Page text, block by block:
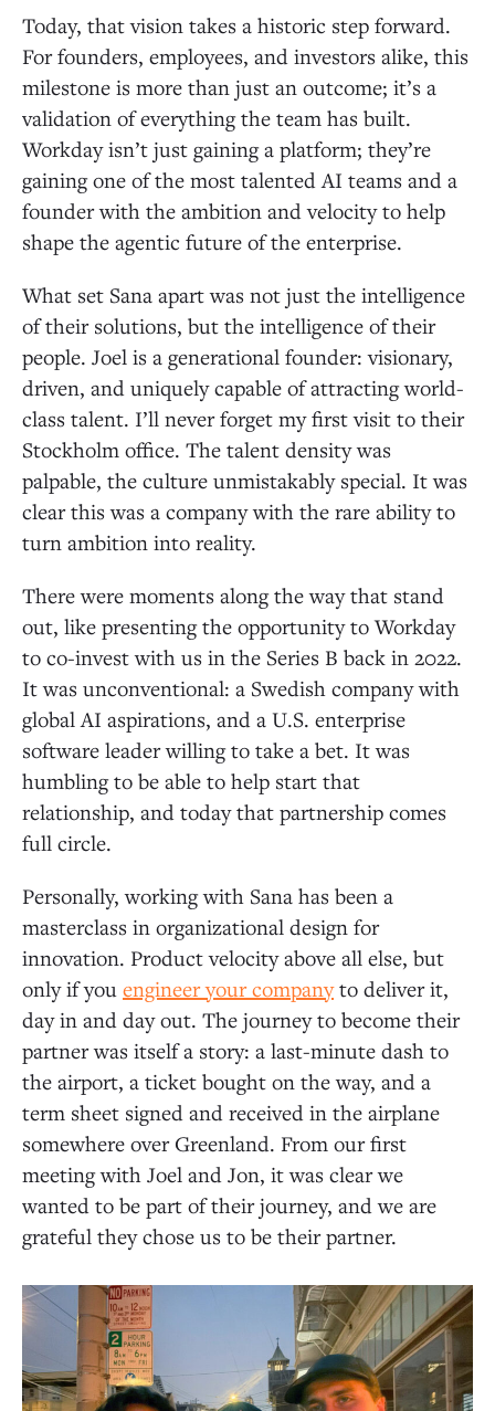
Today, that vision takes a historic step forward.
For founders, employees, and investors alike, this
milestone is more than just an outcome; it’s a
validation of everything the team has built.
Workday isn’t just gaining a platform; they’re
gaining one of the most talented AI teams and a
founder with the ambition and velocity to help
shape the agentic future of the enterprise.
What set Sana apart was not just the intelligence
of their solutions, but the intelligence of their
people. Joel is a generational founder: visionary,
driven, and uniquely capable of attracting world-
class talent. I’ll never forget my first visit to their
Stockholm office. The talent density was
palpable, the culture unmistakably special. It was
clear this was a company with the rare ability to
turn ambition into reality.
There were moments along the way that stand
out, like presenting the opportunity to Workday
to co-invest with us in the Series B back in 2022.
It was unconventional: a Swedish company with
global AI aspirations, and a U.S. enterprise
software leader willing to take a bet. It was
humbling to be able to help start that
relationship, and today that partnership comes
full circle.
Personally, working with Sana has been a
masterclass in organizational design for
innovation. Product velocity above all else, but
only if you engineer your companyto deliver it,
day in and day out. The journey to become their
partner was itself a story: a last-minute dash to
the airport, a ticket bought on the way, and a
term sheet signed and received in the airplane
somewhere over Greenland. From our first
meeting with Joel and Jon, it was clear we
wanted to be part of their journey, and we are
grateful they chose us to be their partner.